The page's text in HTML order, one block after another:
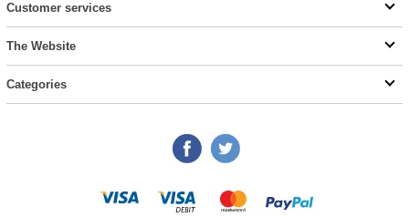
Customer services
The Website
Categories